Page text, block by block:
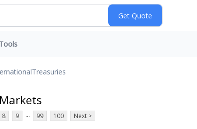
Tools
Treasuries
8 9 ... 99 100 Next >